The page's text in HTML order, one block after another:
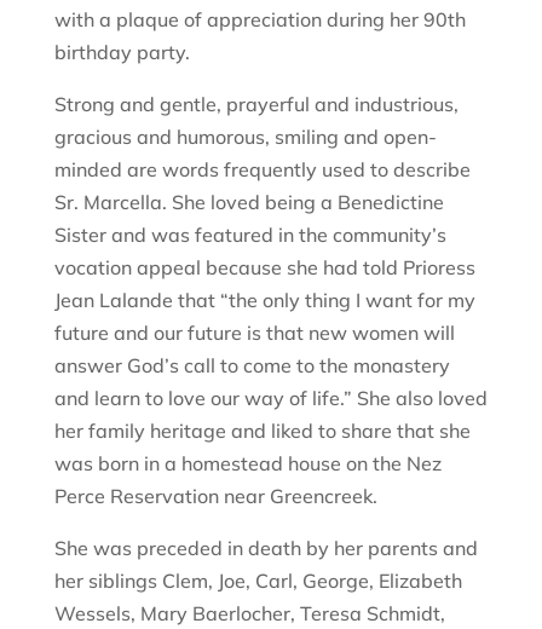
with a plaque of appreciation during her 90th
birthday party.
Strong and gentle, prayerful and industrious,
gracious and humorous, smiling and open-
minded are words frequently used to describe
Sr. Marcella. She loved being a Benedictine
Sister and was featured in the community’s
vocation appeal because she had told Prioress
Jean Lalande that “the only thing I want for my
future and our future is that new women will
answer God’s call to come to the monastery
and learn to love our way of life.” She also loved
her family heritage and liked to share that she
was born in a homestead house on the Nez
Perce Reservation near Greencreek.
She was preceded in death by her parents and
her siblings Clem, Joe, Carl, George, Elizabeth
Wessels, Mary Baerlocher, Teresa Schmidt,